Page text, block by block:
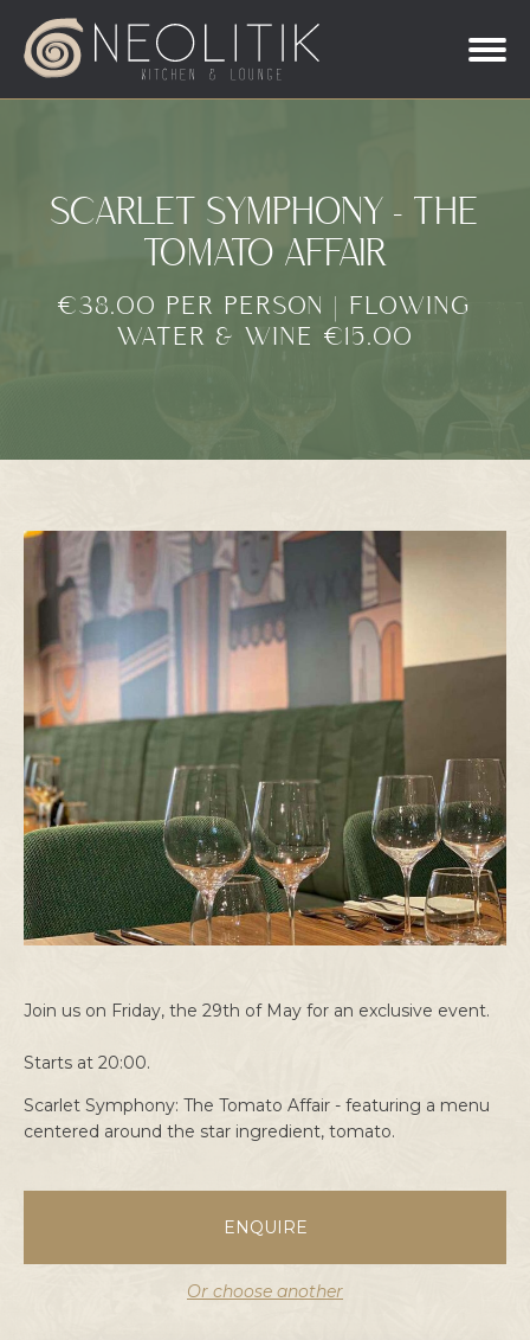
SCARLET SYMPHONY - THE
TOMATO AFFAIR
€38.00 PER PERSON | FLOWING
WATER & WINE €15.00
Join us on Friday, the 29th of May for an exclusive event.
Starts at 20:00.
Scarlet Symphony: The Tomato Affair - featuring a menu
centered around the star ingredient, tomato.
ENQUIRE
Or choose another